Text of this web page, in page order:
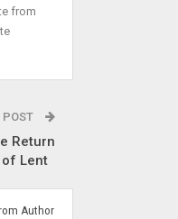
from
POST
Return
of Lent
Author